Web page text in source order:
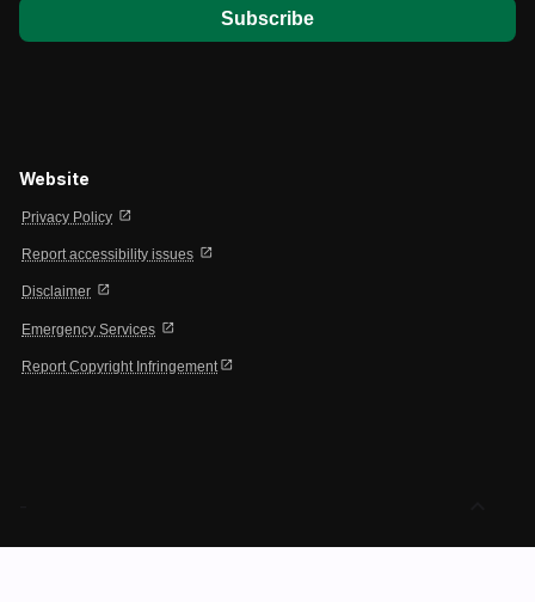
Website
Privacy Policy open_in_new
Report accessibility issues open_in_new
Disclaimer open_in_new
Emergency Services open_in_new
Report Copyright Infringement open_in_new